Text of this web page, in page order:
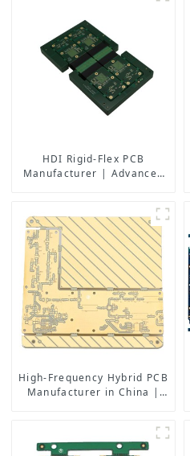
HDI Rigid-Flex PCB
Manufacturer | Advanced
Applications
High-Frequency Hybrid PCB
Manufacturer in China |